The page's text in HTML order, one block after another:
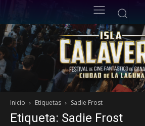
Inicio Etiquetas Sadie Frost
Etiqueta: Sadie Frost